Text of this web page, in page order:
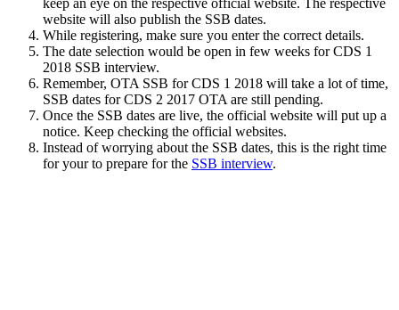
keep an eye on the respective official website. The respective
website will also publish the SSB dates.
While registering, make sure you enter the correct details.
The date selection would be open in few weeks for CDS 1
2018 SSB interview.
Remember, OTA SSB for CDS 1 2018 will take a lot of time,
SSB dates for CDS 2 2017 OTA are still pending.
Once the SSB dates are live, the official website will put up a
notice. Keep checking the official websites.
Instead of worrying about the SSB dates, this is the right time
for your to prepare for the SSB interview.